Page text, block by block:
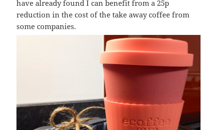
have already found I can benefit from a 25p
reduction in the cost of the take away coffee from
some companies.